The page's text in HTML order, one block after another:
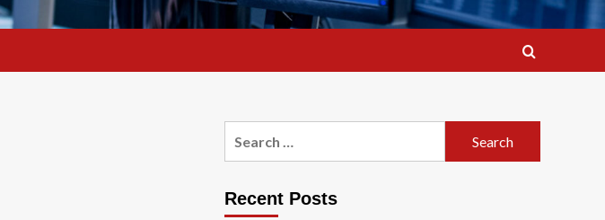
Recent Posts